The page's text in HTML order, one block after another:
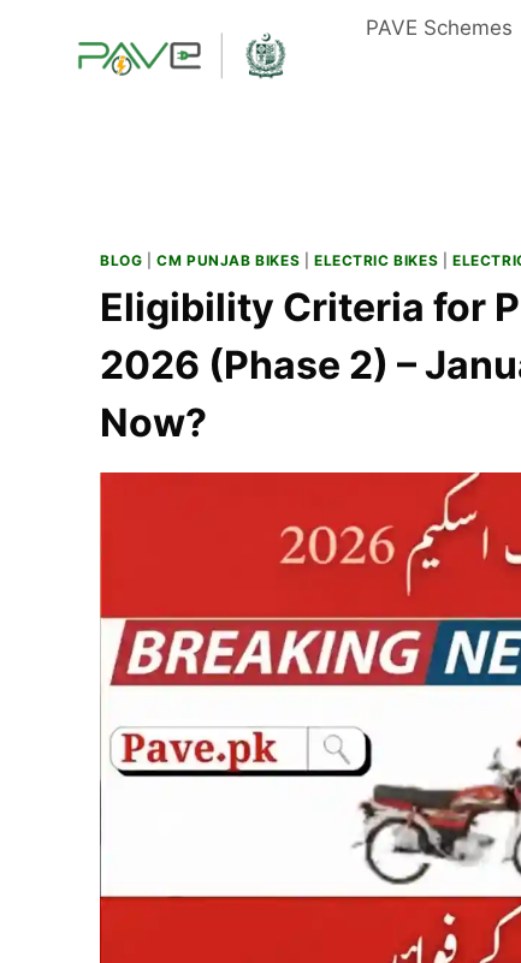
PAVE Schemes
BLOG |CM PUNJAB BIKES ELECTRIC BIKES |
Eligibility Criteria for
2026 (Phase 2) –
Now?